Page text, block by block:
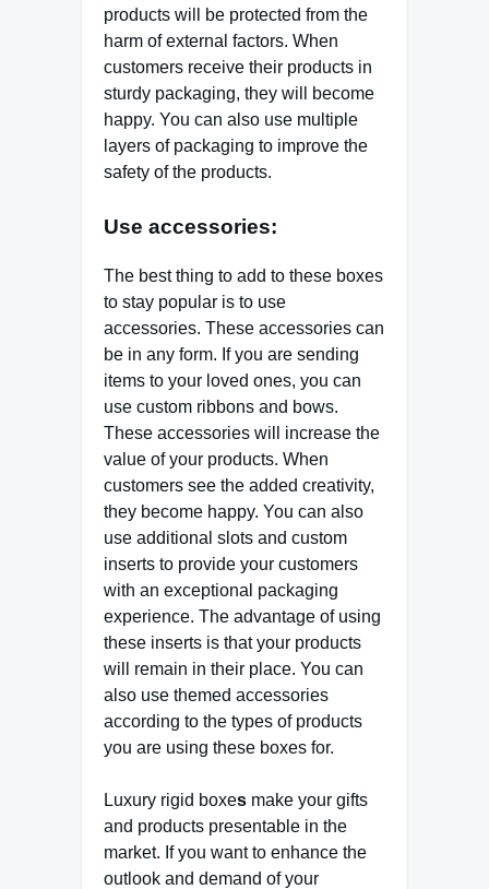
products will be protected from the
harm of external factors. When
customers receive their products in
sturdy packaging, they will become
happy. You can also use multiple
layers of packaging to improve the
safety of the products.
Use accessories:
The best thing to add to these boxes
to stay popular is to use
accessories. These accessories can
be in any form. If you are sending
items to your loved ones, you can
use custom ribbons and bows.
These accessories will increase the
value of your products. When
customers see the added creativity,
they become happy. You can also
use additional slots and custom
inserts to provide your customers
with an exceptional packaging
experience. The advantage of using
these inserts is that your products
will remain in their place. You can
also use themed accessories
according to the types of products
you are using these boxes for.
Luxury rigid boxes make your gifts
and products presentable in the
market. If you want to enhance the
outlook and demand of your